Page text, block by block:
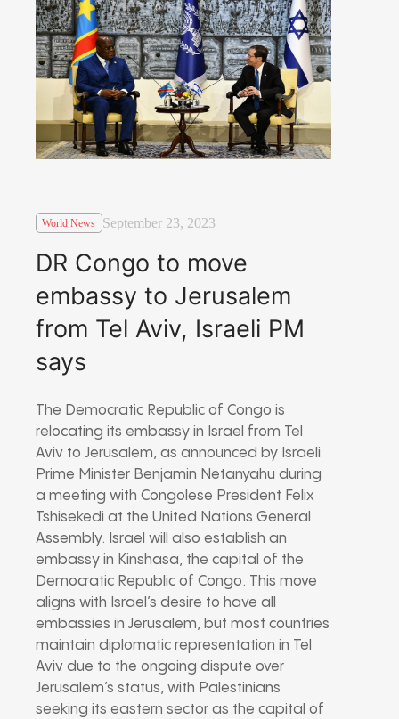
World News September 23, 2023
DR Congo to move
embassy to Jerusalem
from Tel Aviv, Israeli PM
says
The Democratic Republic of Congo is
relocating its embassy in Israel from Tel
Aviv to Jerusalem, as announced by Israeli
Prime Minister Benjamin Netanyahu during
a meeting with Congolese President Felix
Tshisekedi at the United Nations General
Assembly. Israel will also establish an
embassy in Kinshasa, the capital of the
Democratic Republic of Congo. This move
aligns with Israel’s desire to have all
embassies in Jerusalem, but most countries
maintain diplomatic representation in Tel
Aviv due to the ongoing dispute over
Jerusalem’s status, with Palestinians
seeking its eastern sector as the capital of